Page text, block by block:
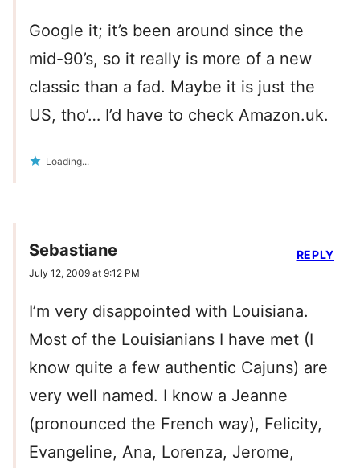
Google it; it’s been around since the
mid-90’s, so it really is more of a new
classic than a fad. Maybe it is just the
US, tho’… I’d have to check Amazon.uk.
Loading...
Sebastiane
July 12, 2009 at 9:12 PM
I’m very disappointed with Louisiana.
Most of the Louisianians I have met (I
know quite a few authentic Cajuns) are
very well named. I know a Jeanne
(pronounced the French way), Felicity,
Evangeline, Ana, Lorenza, Jerome,
REPLY